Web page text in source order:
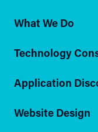
What We Do
Technology
Application
Website Design